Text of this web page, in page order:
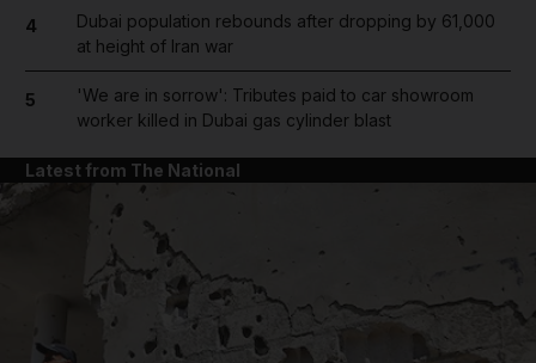
4
Dubai population rebounds after dropping by 61,000
at height of Iran war
5
'We are in sorrow': Tributes paid to car showroom
worker killed in Dubai gas cylinder blast
Latest from The National